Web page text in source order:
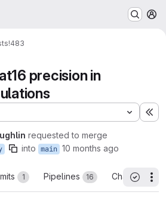
!483
precision in
requested to merge
into main 10 months ago
1 Pipelines 16 Changes
All